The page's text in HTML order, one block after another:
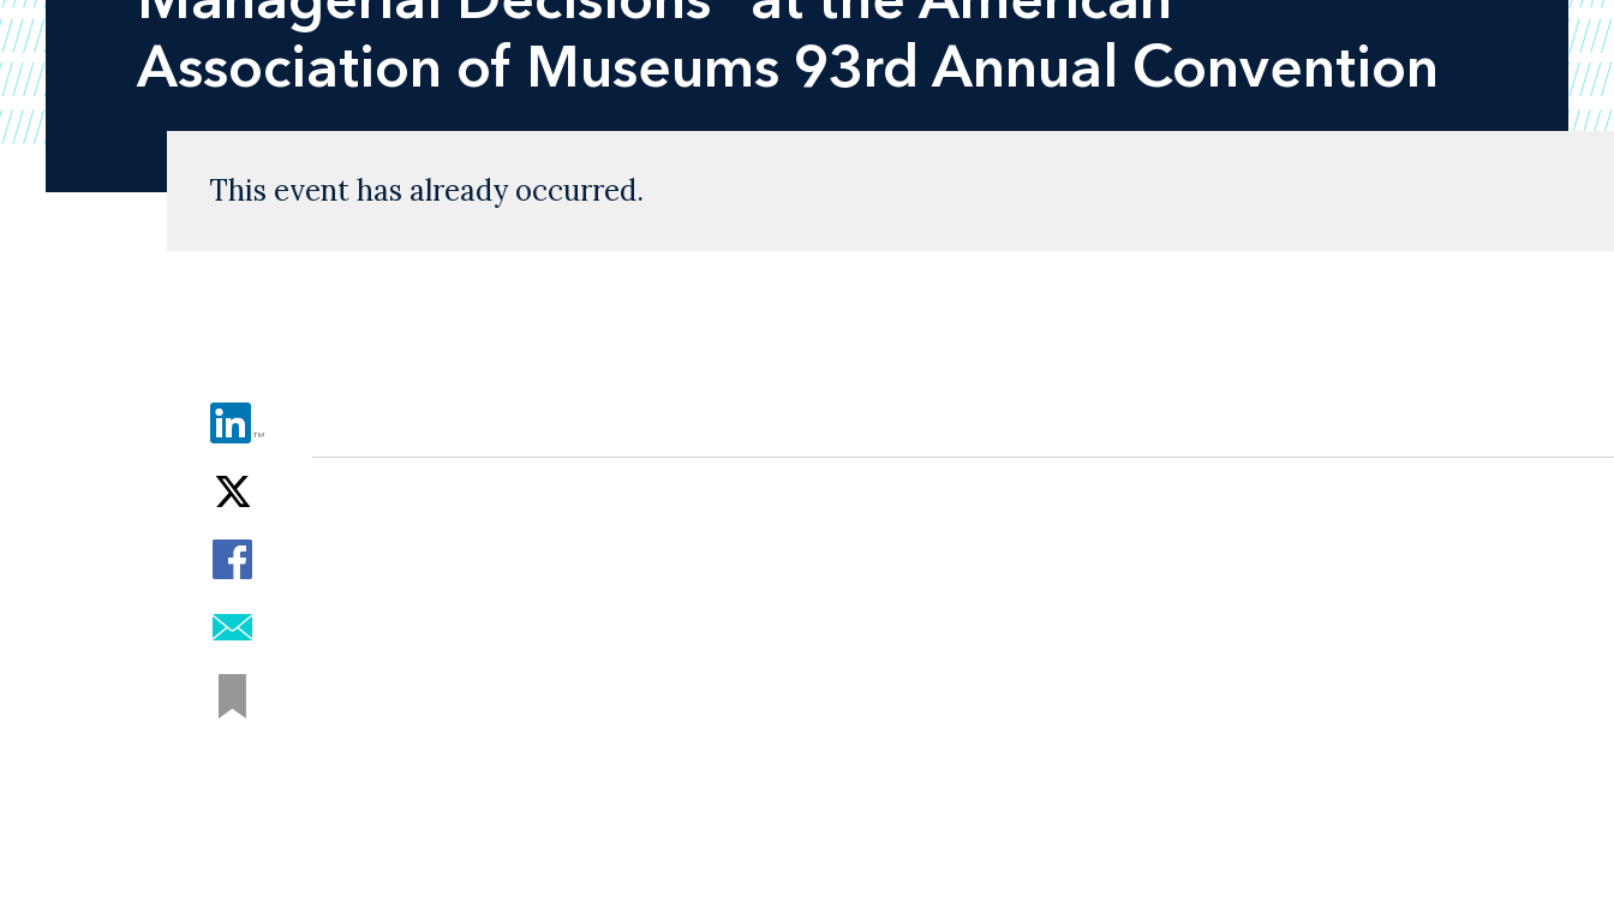
Association of Museums 93rd Annual Convention
This event has already occurred.